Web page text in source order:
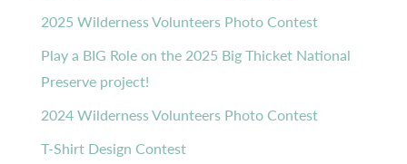
2025 Wilderness Volunteers Photo Contest
Play a BIG Role on the 2025 Big Thicket National
Preserve project!
2024 Wilderness Volunteers Photo Contest
T-Shirt Design Contest